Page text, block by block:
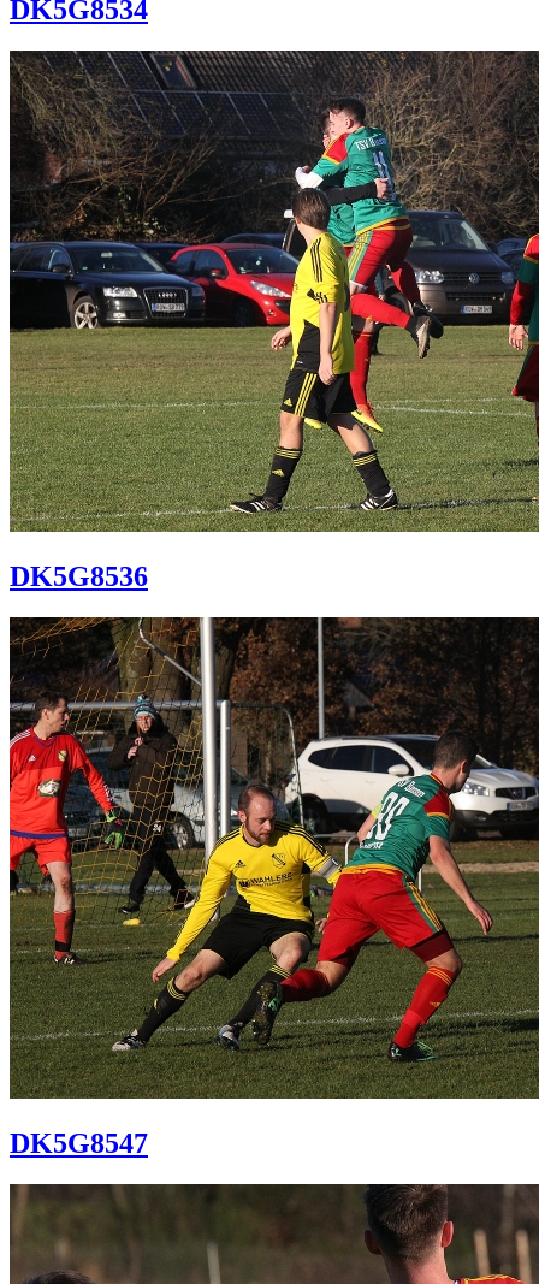
DK5G8534
DK5G8536
DK5G8547